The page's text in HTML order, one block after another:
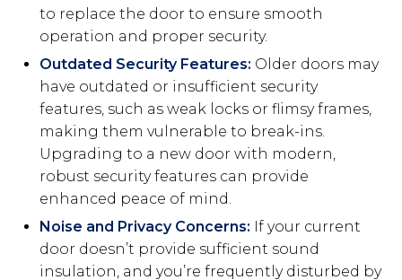
to replace the door to ensure smooth
operation and proper security.
Outdated Security Features: Older doors may
have outdated or insufficient security
features, such as weak locks or flimsy frames,
making them vulnerable to break-ins.
Upgrading to a new door with modern,
robust security features can provide
enhanced peace of mind.
Noise and Privacy Concerns: If your current
door doesn’t provide sufficient sound
insulation, and you’re frequently disturbed by